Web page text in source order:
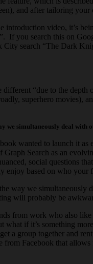
and after tailoring
video, it’s
If you search this on
search “The Dark
“due to the
superhero movies),
simultaneously deal with
wanted to launch it as
Search as an
social questions
enjoy based on who your
way we
will probably be
from work who also
if it’s something
a group together and
Facebook that